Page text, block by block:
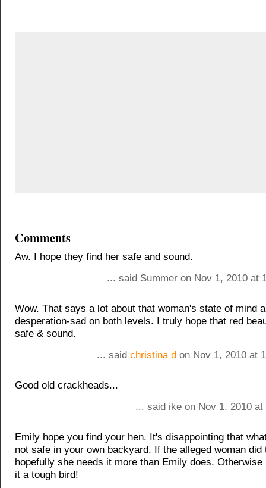
Comments
Aw. I hope they find her safe and sound.
... said Summer on Nov 1, 2010 at
Wow. That says a lot about that woman's state of mind
desperation-sad on both levels. I truly hope that red
safe & sound.
... said christina d on Nov 1, 2010 at
Good old crackheads...
... said ike on Nov 1, 2010
Emily hope you find your hen. It's disappointing that
not safe in your own backyard. If the alleged woman did
hopefully she needs it more than Emily does. Otherwise
it a tough bird!